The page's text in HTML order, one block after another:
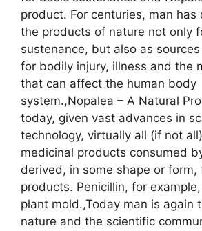
product. For centuries, man has
the products of nature not only
sustenance, but also as
for bodily injury, illness and the
that can affect the human body
system.,Nopalea – A Natural
today, given vast advances in
technology, virtually all (if not
medicinal products consumed
derived, in some shape or form,
products. Penicillin, for
plant mold.,Today man is again
nature and the scientific